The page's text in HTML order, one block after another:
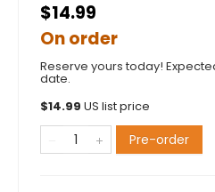
$14.99
On order
Reserve yours today!
date.
$14.99 US list price
Pre-order